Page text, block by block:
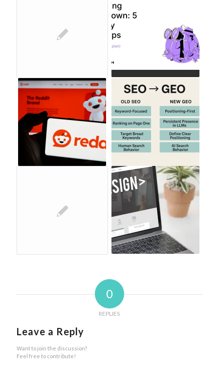
0
REPLIES
Leave a Reply
Want to join the discussion?
Feel free to contribute!